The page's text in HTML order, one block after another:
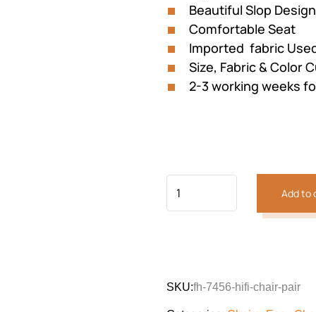
Beautiful Slop Design
Comfortable Seat
Imported fabric
Size, Fabric & Color
2-3 working weeks
Add to
SKU:fh-7456-hifi-chair-pair